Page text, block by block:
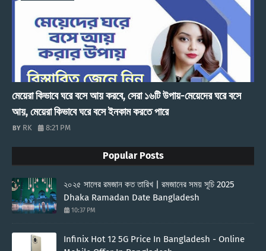
মেয়েরা কিভাবে ঘরে বসে আয় করবে, সেরা ১৬টি উপায়-মেয়েদের ঘরে বসে
আয়, মেয়েরা কিভাবে ঘরে বসে ইনকাম করতে পারে
RK 8:21 PM
Popular Posts
২০২৫ সালের রমজান কত তারিখ | রমজানের সময় সূচি 2025
Dhaka Ramadan Date Bangladesh
10:37 PM
Infinix Hot 12 5G Price In Bangladesh - Online